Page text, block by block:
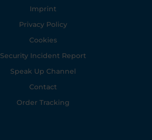
Imprint
Privacy Policy
Cookies
Security Incident Report
Speak Up Channel
Contact
Order Tracking